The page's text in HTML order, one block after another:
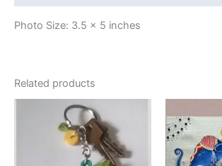
Photo Size: 3.5 x 5 inches
Related products